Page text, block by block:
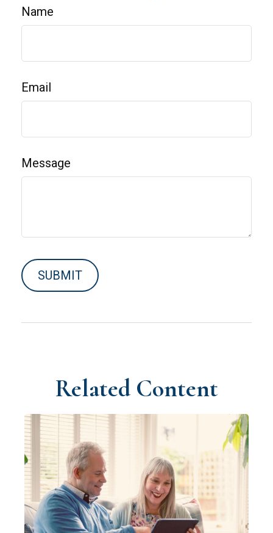
Name
Email
Message
Related Content